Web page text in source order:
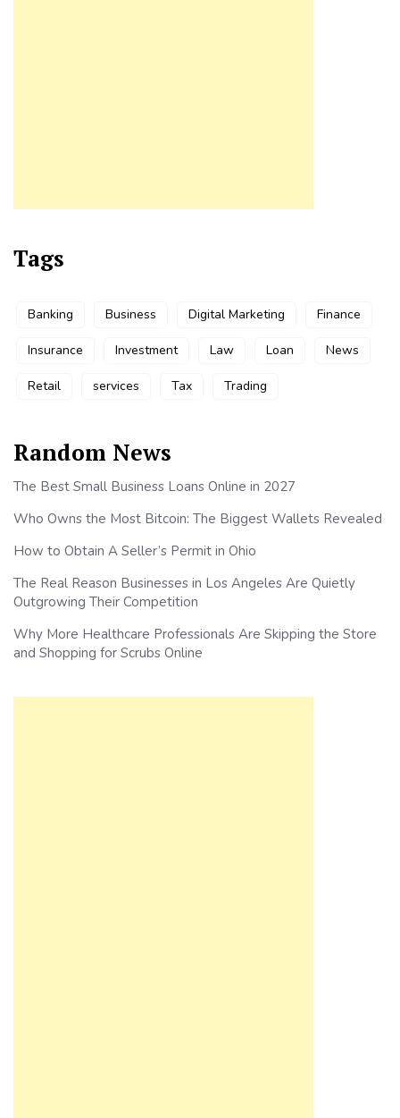
Tags
Banking Business Digital Marketing Finance
Insurance Investment Law Loan News
Retail services Tax Trading
Random News
The Best Small Business Loans Online in 2027
Who Owns the Most Bitcoin: The Biggest Wallets Revealed
How to Obtain A Seller’s Permit in Ohio
The Real Reason Businesses in Los Angeles Are Quietly
Outgrowing Their Competition
Why More Healthcare Professionals Are Skipping the Store
and Shopping for Scrubs Online